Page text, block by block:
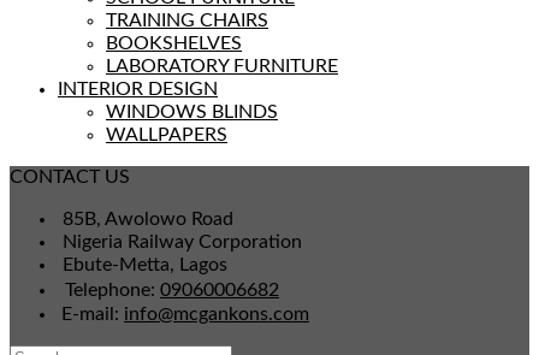
TRAINING CHAIRS
BOOKSHELVES
LABORATORY FURNITURE
INTERIOR DESIGN
WINDOWS BLINDS
WALLPAPERS
CONTACT US
85B, Awolowo Road
Nigeria Railway Corporation
Ebute-Metta, Lagos
Telephone: 09060006682
E-mail: info@mcgankons.com